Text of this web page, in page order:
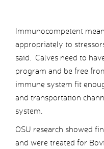
Immunocompetent
appropriately to
said. Calves need to
program and be free
immune system fit
and transportation
system.
OSU research showed
and were treated for